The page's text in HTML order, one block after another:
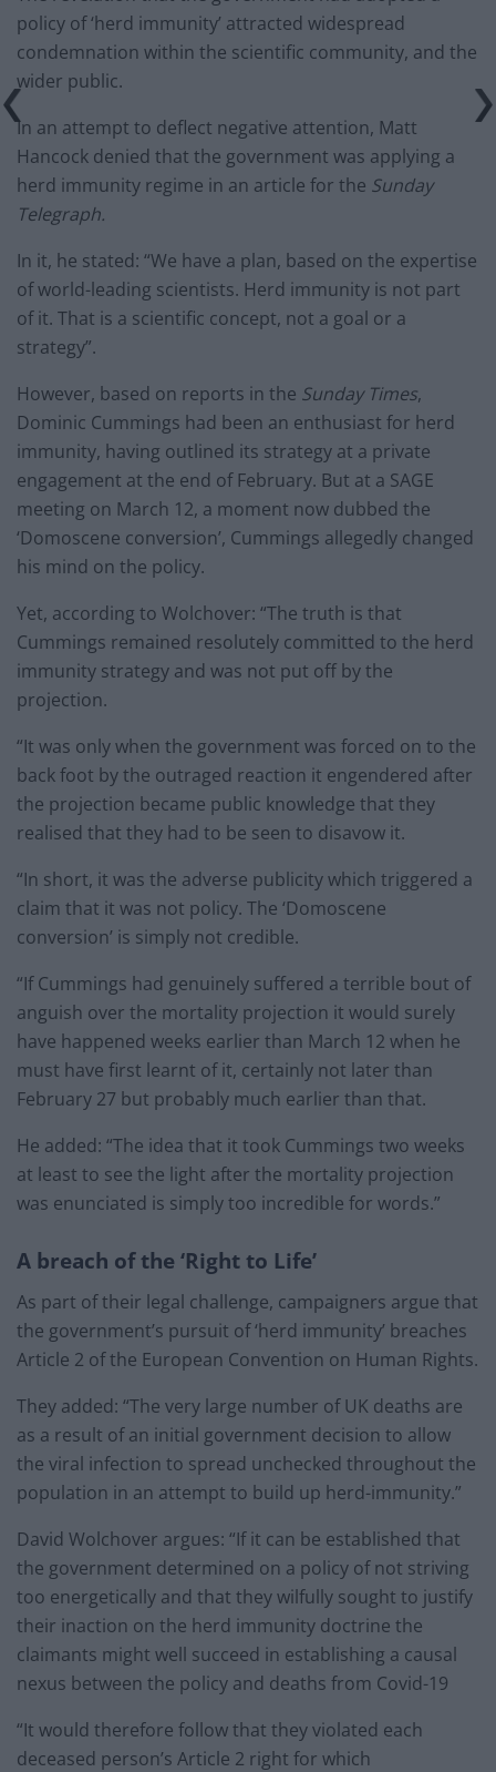
policy of ‘herd immunity’ attracted widespread
condemnation within the scientific community, and the
wider public.
In an attempt to deflect negative attention, Matt
Hancock denied that the government was applying a
herd immunity regime in an article for the Sunday
Telegraph.
In it, he stated: “We have a plan, based on the expertise
of world-leading scientists. Herd immunity is not part
of it. That is a scientific concept, not a goal or a
strategy”.
However, based on reports in the Sunday Times,
Dominic Cummings had been an enthusiast for herd
immunity, having outlined its strategy at a private
engagement at the end of February. But at a SAGE
meeting on March 12, a moment now dubbed the
‘Domoscene conversion’, Cummings allegedly changed
his mind on the policy.
Yet, according to Wolchover: “The truth is that
Cummings remained resolutely committed to the herd
immunity strategy and was not put off by the
projection.
“It was only when the government was forced on to the
back foot by the outraged reaction it engendered after
the projection became public knowledge that they
realised that they had to be seen to disavow it.
“In short, it was the adverse publicity which triggered a
claim that it was not policy. The ‘Domoscene
conversion’ is simply not credible.
“If Cummings had genuinely suffered a terrible bout of
anguish over the mortality projection it would surely
have happened weeks earlier than March 12 when he
must have first learnt of it, certainly not later than
February 27 but probably much earlier than that.
He added: “The idea that it took Cummings two weeks
at least to see the light after the mortality projection
was enunciated is simply too incredible for words.”
A breach of the ‘Right to Life’
As part of their legal challenge, campaigners argue that
the government’s pursuit of ‘herd immunity’ breaches
Article 2 of the European Convention on Human Rights.
They added: “The very large number of UK deaths are
as a result of an initial government decision to allow
the viral infection to spread unchecked throughout the
population in an attempt to build up herd-immunity.”
David Wolchover argues: “If it can be established that
the government determined on a policy of not striving
too energetically and that they wilfully sought to justify
their inaction on the herd immunity doctrine the
claimants might well succeed in establishing a causal
nexus between the policy and deaths from Covid-19
“It would therefore follow that they violated each
deceased person’s Article 2 right for which